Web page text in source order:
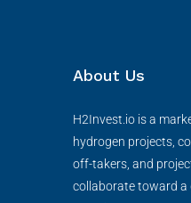
About Us
H2Invest.io is a
hydrogen projects,
off-takers, and
collaborate toward a